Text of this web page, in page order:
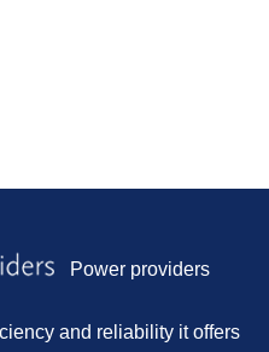
Power providers
and reliability it offers